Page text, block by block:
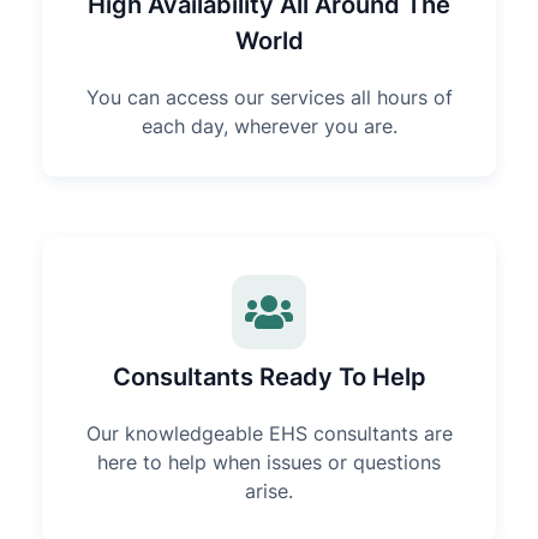
World
You can access our services all hours of
each day, wherever you are.
Consultants Ready To Help
Our knowledgeable EHS consultants are
here to help when issues or questions
arise.